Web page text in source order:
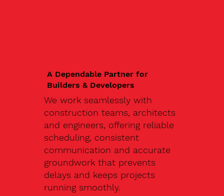
A Dependable Partner for
Builders & Developers
We work seamlessly with
construction teams, architects
and engineers, offering reliable
scheduling, consistent
communication and accurate
groundwork that prevents
delays and keeps projects
running smoothly.